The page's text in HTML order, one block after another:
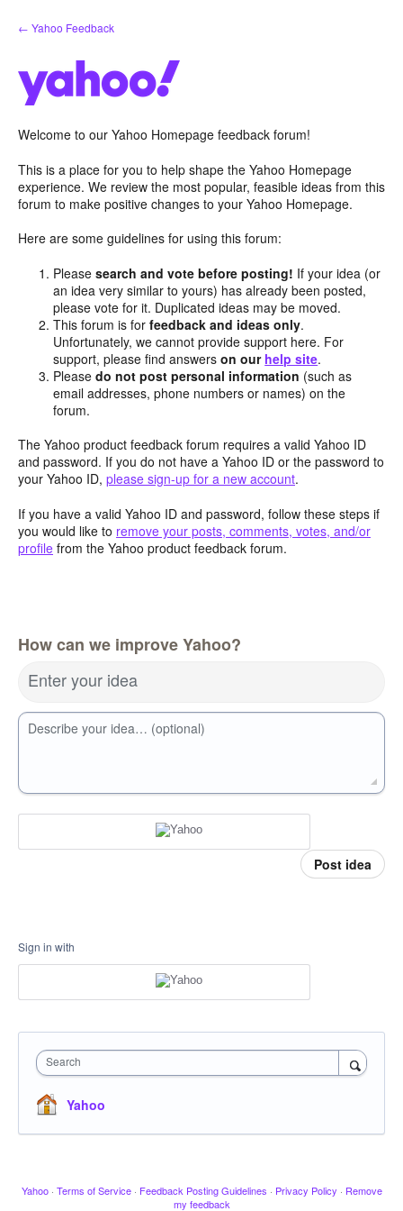
Skip
to
← Yahoo Feedback
Welcome to our Yahoo Homepage feedback forum!
This is a place for you to help shape the Yahoo Homepage
experience. We review the most popular, feasible ideas from this
forum to make positive changes to your Yahoo Homepage.
Here are some guidelines for using this forum:
Pleasesearch and vote before posting! If your idea (or
an idea very similar to yours) has already been posted,
please vote for it. Duplicated ideas may be moved.
This forum is forfeedback and ideas only.
Unfortunately, we cannot provide support here. For
support, please find answerson our help site.
Pleasedo not post personal information (such as
email addresses, phone numbers or names) on the
forum.
The Yahoo product feedback forum requires a valid Yahoo ID
and password. If you do not have a Yahoo ID or the password to
your Yahoo ID, please sign-up for a new account.
If you have a valid Yahoo ID and password, follow these steps if
you would like to remove your posts, comments, votes, and/or
profile from the Yahoo product feedback forum.
How can we improve Yahoo?
Enter your idea
Describe your idea… (optional)
Post idea
Sign in with
Search
Yahoo
Yahoo · Terms of Service · Feedback Posting Guidelines · Privacy Policy · Remove
my feedback